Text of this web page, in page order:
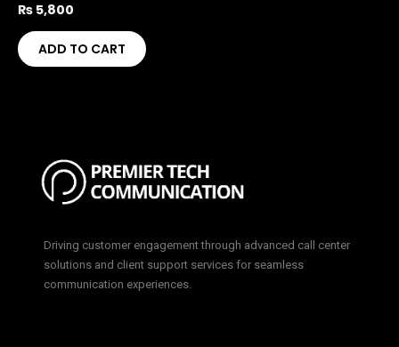
₨ 5,800
ADD TO CART
Driving customer engagement through advanced call center
solutions and client support services for seamless
communication experiences.